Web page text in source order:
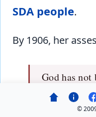
SDA people.
By 1906, her
God has
special
©